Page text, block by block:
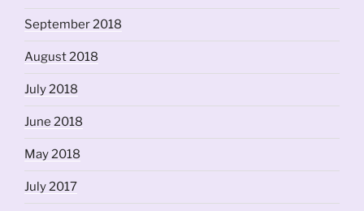
September 2018
August 2018
July 2018
June 2018
May 2018
July 2017